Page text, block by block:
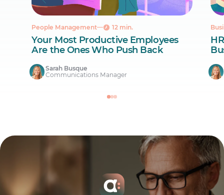
People Management 12 min.
Your Most Productive Employees
Are the Ones Who Push Back
Sarah Busque
Communications Manager